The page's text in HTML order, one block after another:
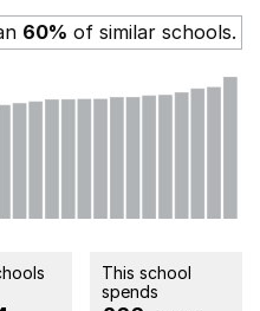
60% of similar schools.
This school
spends